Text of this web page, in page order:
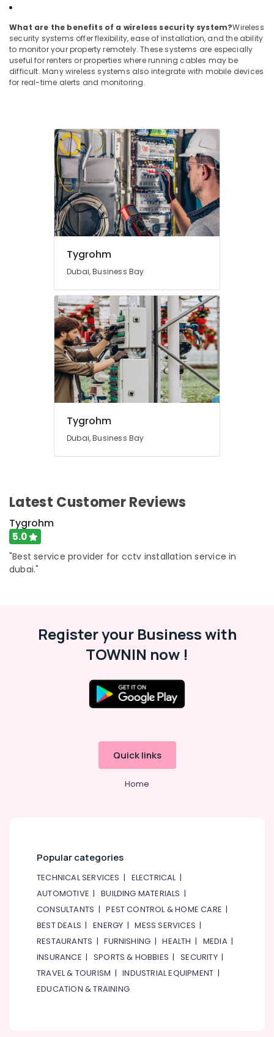
What are the benefits of a wireless security system?Wireless
security systems offer flexibility, ease of installation, and the ability
to monitor your property remotely. These systems are especially
useful for renters or properties where running cables may be
difficult. Many wireless systems also integrate with mobile devices
for real-time alerts and monitoring.
Tygrohm
Dubai, Business Bay
Tygrohm
Dubai, Business Bay
Latest Customer Reviews
Tygrohm
5.0
"Best service provider for cctv installation service in
dubai."
Register your Business with
TOWNIN now !
Quick links
Home
Popular categories
TECHNICAL SERVICES | ELECTRICAL|
AUTOMOTIVE |BUILDING MATERIALS |
CONSULTANTS |PEST CONTROL & HOME CARE |
BEST DEALS |ENERGY |MESS SERVICES |
RESTAURANTS |FURNISHING |HEALTH | MEDIA|
INSURANCE | SPORTS & HOBBIES |SECURITY|
TRAVEL & TOURISM |INDUSTRIAL EQUIPMENT |
EDUCATION & TRAINING